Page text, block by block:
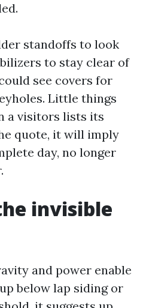
standoffs to look
to stay clear of
see covers for
Little things
a visitors lists its
quote, it will imply
day, no longer
invisible
and power enable
below lap siding or